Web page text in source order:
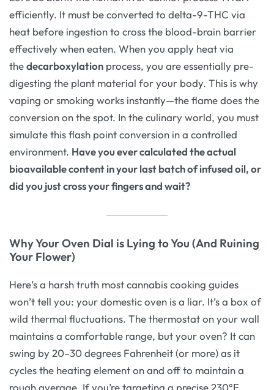
efficiently. It must be converted to delta-9-THC via
heat before ingestion to cross the blood-brain barrier
effectively when eaten. When you apply heat via
thedecarboxylation process, you are essentially pre-
digesting the plant material for your body. This is why
vaping or smoking works instantly—the flame does the
conversion on the spot. In the culinary world, you must
simulate this flash point conversion in a controlled
environment. Have you ever calculated the actual
bioavailable content in your last batch of infused oil, or
did you just cross your fingers and wait?
Why Your Oven Dial is Lying to You (And Ruining
Your Flower)
Here’s a harsh truth most cannabis cooking guides
won’t tell you: your domestic oven is a liar. It’s a box of
wild thermal fluctuations. The thermostat on your wall
maintains a comfortable range, but your oven? It can
swing by 20–30 degrees Fahrenheit (or more) as it
cycles the heating element on and off to maintain a
rough average. If you’re targeting a precise 230°F